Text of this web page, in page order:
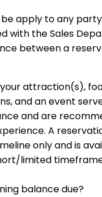
be apply to any
with the Sales
between a
attraction(s),
and an event
and are
A
only and is
limited
balance due?